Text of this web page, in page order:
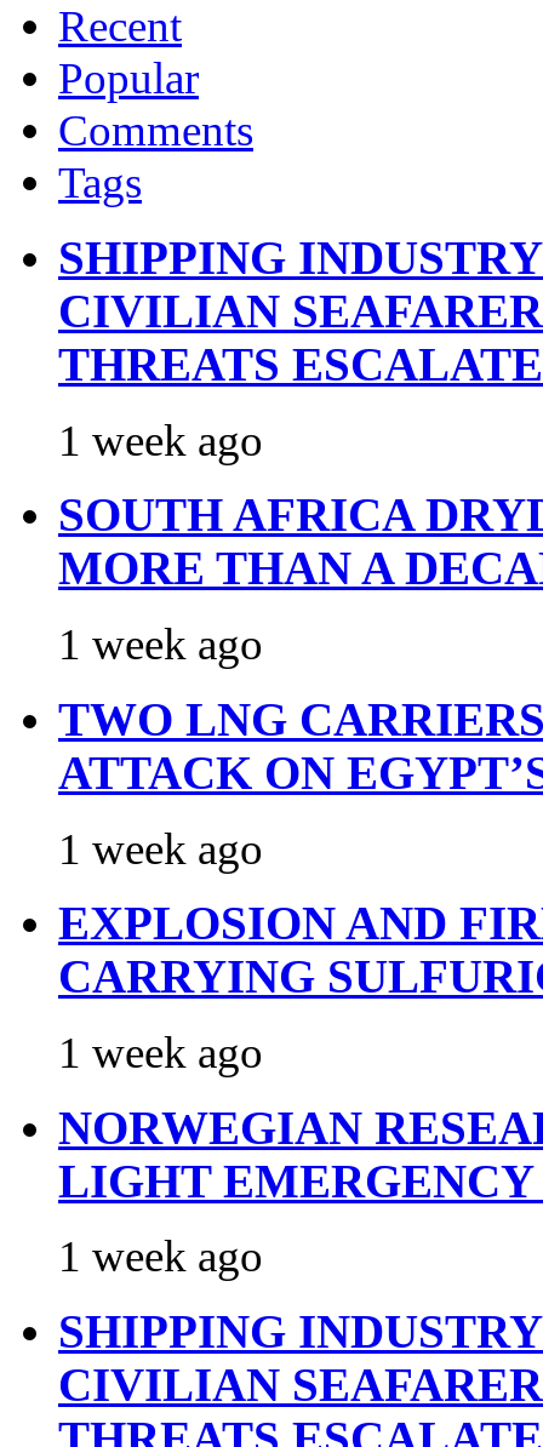
Recent
Popular
Comments
Tags
SHIPPING
CIVILIAN
THREATS ESCALATE
1 week ago
SOUTH AFRICA
MORE THAN A
1 week ago
TWO LNG
ATTACK ON
1 week ago
EXPLOSION AND
CARRYING
1 week ago
NORWEGIAN
LIGHT
1 week ago
SHIPPING
CIVILIAN